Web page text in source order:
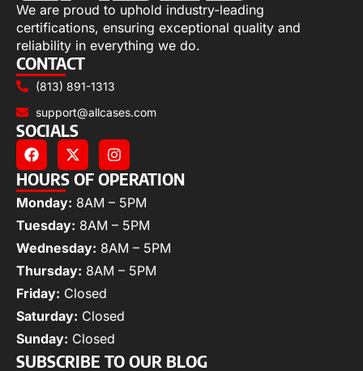
We are proud to uphold industry-leading
certifications, ensuring exceptional quality and
reliability in everything we do.
CONTACT
(813) 891-1313
support@allcases.com
SOCIALS
HOURS OF OPERATION
Monday: 8AM – 5PM
Tuesday: 8AM – 5PM
Wednesday: 8AM – 5PM
Thursday: 8AM – 5PM
Friday: Closed
Saturday: Closed
Sunday: Closed
SUBSCRIBE TO OUR BLOG